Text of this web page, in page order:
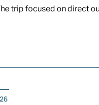
trip focused on direct